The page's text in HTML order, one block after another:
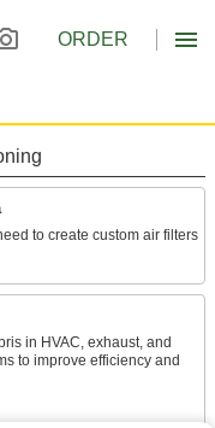
ORDER
in HVAC, exhaust, and
to improve efficiency and